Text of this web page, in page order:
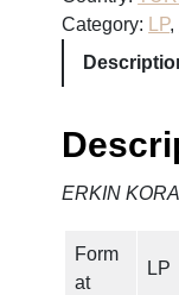
O
R
Y
Category:
LP,
ERKIN
Form
at
LP